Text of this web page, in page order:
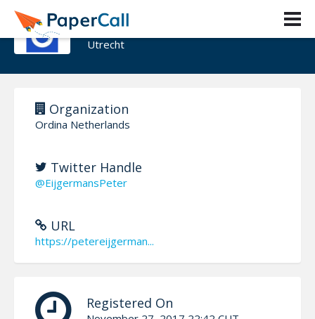
Peter Eijgermans
Utrecht
Organization
Ordina Netherlands
Twitter Handle
@EijgermansPeter
URL
https://petereijgerman...
Registered On